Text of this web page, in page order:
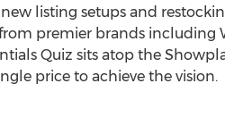
listing setups and
premier brands including
Quiz sits atop the
price to achieve the vision.